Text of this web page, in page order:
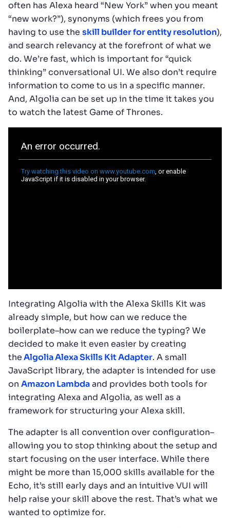
often has Alexa heard “New York” when you meant
“new work?”), synonyms (which frees you from
having to use the skill builder for entity resolution),
and search relevancy at the forefront of what we
do. We’re fast, which is important for “quick
thinking” conversational UI. We also don’t require
information to come to us in a specific manner.
And, Algolia can be set up in the time it takes you
to watch the latest Game of Thrones.
Integrating Algolia with the Alexa Skills Kit was
already simple, but how can we reduce the
boilerplate–how can we reduce the typing? We
decided to make it even easier by creating
theAlgolia Alexa Skills Kit Adapter. A small
JavaScript library, the adapter is intended for use
on Amazon Lambdaand provides both tools for
integrating Alexa and Algolia, as well as a
framework for structuring your Alexa skill.
The adapter is all convention over configuration–
allowing you to stop thinking about the setup and
start focusing on the user interface. While there
might be more than 15,000 skills available for the
Echo, it’s still early days and an intuitive VUI will
help raise your skill above the rest. That’s what we
wanted to optimize for.